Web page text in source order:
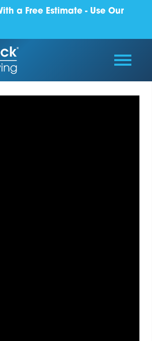
a Free Estimate - Use Our